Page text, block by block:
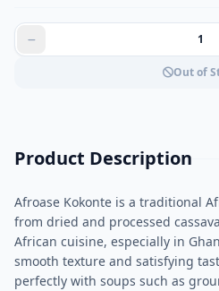
Out of
Product Description
Afroase Kokonte is a traditional
from dried and processed
African cuisine, especially in
smooth texture and satisfying
perfectly with soups such as